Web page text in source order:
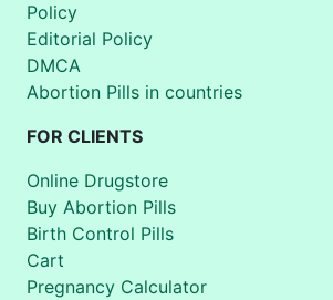
Policy
Editorial Policy
DMCA
Abortion Pills in countries
FOR CLIENTS
Online Drugstore
Buy Abortion Pills
Birth Control Pills
Cart
Pregnancy Calculator